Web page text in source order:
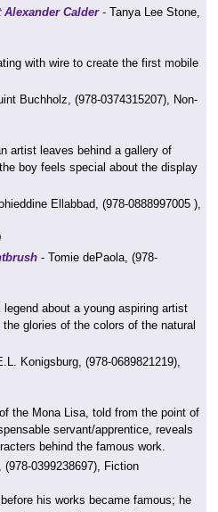
Calder- Tanya Lee Stone,
with wire to create the first mobile
Buchholz, (978-0374315207), Non-
artist leaves behind a gallery of
boy feels special about the display
Ellabbad, (978-0888997005 ),
- Tomie dePaola, (978-
about a young aspiring artist
glories of the colors of the natural
Konigsburg, (978-0689821219),
the Mona Lisa, told from the point of
servant/apprentice, reveals
behind the famous work.
(978-0399238697), Fiction
his works became famous; he